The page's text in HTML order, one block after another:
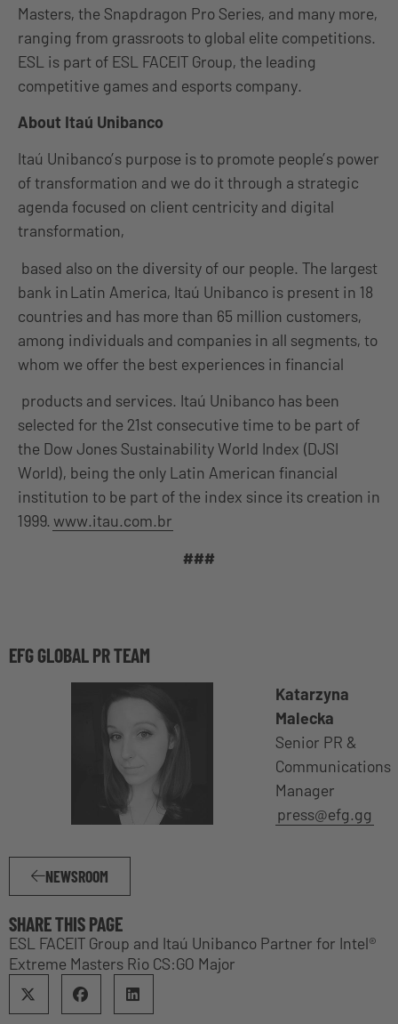
Masters, the Snapdragon Pro Series, and many more,
ranging from grassroots to global elite competitions.
ESL is part of ESL FACEIT Group, the leading
competitive games and esports company.
About Itaú Unibanco
Itaú Unibanco’s purpose is to promote people’s power
of transformation and we do it through a strategic
agenda focused on client centricity and digital
transformation,
based also on the diversity of our people. The largest
bank in Latin America, Itaú Unibanco is present in 18
countries and has more than 65 million customers,
among individuals and companies in all segments, to
whom we offer the best experiences in financial
products and services. Itaú Unibanco has been
selected for the 21st consecutive time to be part of
the Dow Jones Sustainability World Index (DJSI
World), being the only Latin American financial
institution to be part of the index since its creation in
1999. www.itau.com.br
###
EFG GLOBAL PR TEAM
Katarzyna
Malecka
Senior PR &
Communications
Manager
press@efg.gg
NEWSROOM
SHARE THIS PAGE
ESL FACEIT Group and Itaú Unibanco Partner for Intel®
Extreme Masters Rio CS:GO Major